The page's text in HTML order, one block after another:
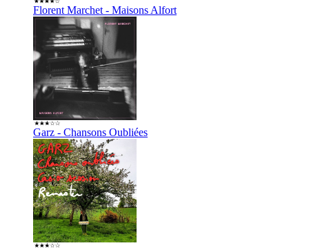
Florent Marchet - Maisons Alfort
Garz - Chansons Oubliées